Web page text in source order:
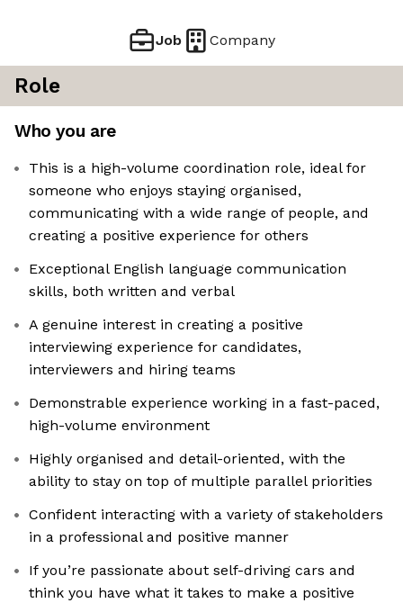
Job Company
Role
Who you are
This is a high-volume coordination role, ideal for
someone who enjoys staying organised,
communicating with a wide range of people, and
creating a positive experience for others
Exceptional English language communication
skills, both written and verbal
A genuine interest in creating a positive
interviewing experience for candidates,
interviewers and hiring teams
Demonstrable experience working in a fast-paced,
high-volume environment
Highly organised and detail-oriented, with the
ability to stay on top of multiple parallel priorities
Confident interacting with a variety of stakeholders
in a professional and positive manner
If you’re passionate about self-driving cars and
think you have what it takes to make a positive